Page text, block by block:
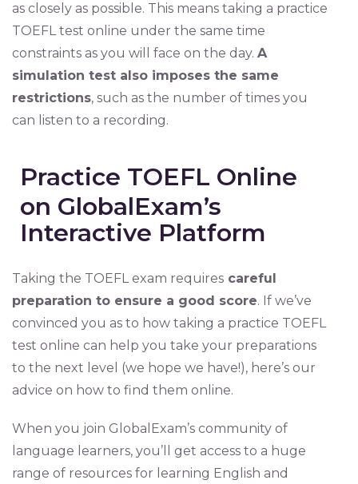
as closely as possible. This means taking a practice
TOEFL test online under the same time
constraints as you will face on the day. A
simulation test also imposes the same
restrictions, such as the number of times you
can listen to a recording.
Practice TOEFL Online
on GlobalExam’s
Interactive Platform
Taking the TOEFL exam requirescareful
preparation to ensure a good score. If we’ve
convinced you as to how taking a practice TOEFL
test online can help you take your preparations
to the next level (we hope we have!), here’s our
advice on how to find them online.
When you join GlobalExam’s community of
language learners, you’ll get access to a huge
range of resources for learning English and